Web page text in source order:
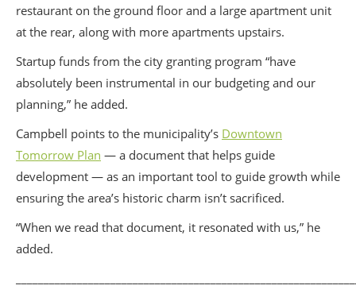
restaurant on the ground floor and a large apartment unit
at the rear, along with more apartments upstairs.
Startup funds from the city granting program “have
absolutely been instrumental in our budgeting and our
planning,” he added.
Campbell points to the municipality’s Downtown
Tomorrow Plan — a document that helps guide
development — as an important tool to guide growth while
ensuring the area’s historic charm isn’t sacrificed.
“When we read that document, it resonated with us,” he
added.